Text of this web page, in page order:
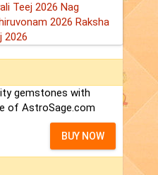
Teej 2026 Nag
2026 Raksha
2026
gemstones with
of AstroSage.com
BUY NOW